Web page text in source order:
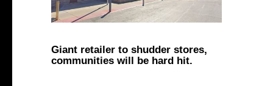
Giant retailer to shudder stores,
communities will be hard hit.